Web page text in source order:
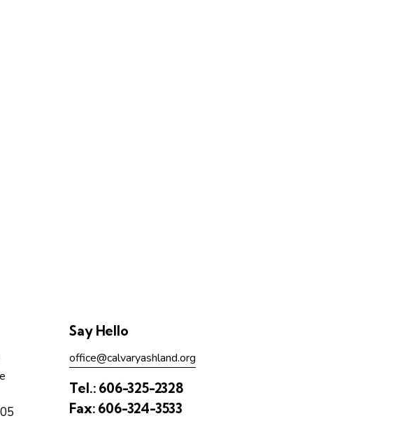
Say Hello
office@calvaryashland.org
Tel.: 606-325-2328
Fax: 606-324-3533